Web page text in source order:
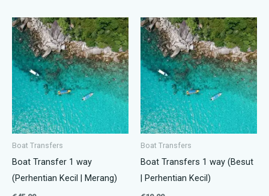
Boat Transfers
Boat Transfer 1 way
(Perhentian Kecil | Merang)
Boat Transfers
Boat Transfers 1 way (Besut
| Perhentian Kecil)